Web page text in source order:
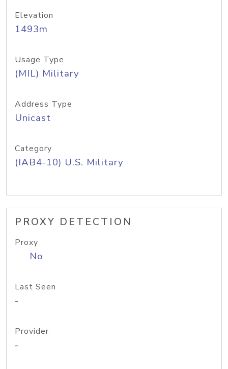
Elevation
1493m
Usage Type
(MIL) Military
Address Type
Unicast
Category
(IAB4-10) U.S. Military
PROXY DETECTION
Proxy
No
Last Seen
-
Provider
-